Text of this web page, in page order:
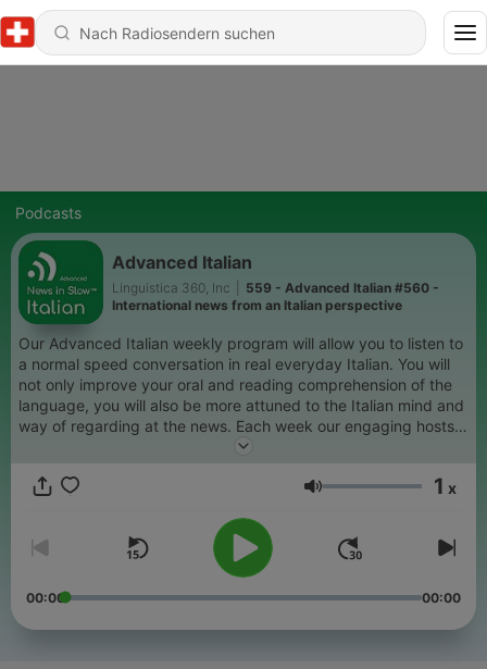
Podcasts
Advanced Italian
Linguistica 360, Inc
559 - Advanced Italian #560 -
International news from an Italian perspective
Our Advanced Italian weekly program will allow you to listen to
a normal speed conversation in real everyday Italian. You will
not only improve your oral and reading comprehension of the
language, you will also be more attuned to the Italian mind and
way of regarding at the news. Each week our engaging hosts
will share with you their views on international and Italian
Lautstärke 1 x
00:00 00:00